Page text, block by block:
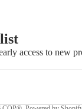
access to new